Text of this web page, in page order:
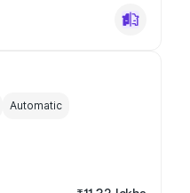
Automatic